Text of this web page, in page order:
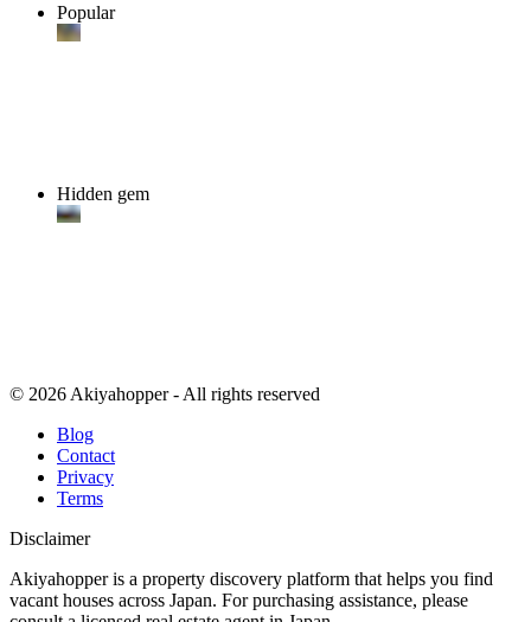
Popular
Hidden gem
© 2026 Akiyahopper - All rights reserved
Blog
Contact
Privacy
Terms
Disclaimer
Akiyahopper is a property discovery platform that helps you find
vacant houses across Japan. For purchasing assistance, please